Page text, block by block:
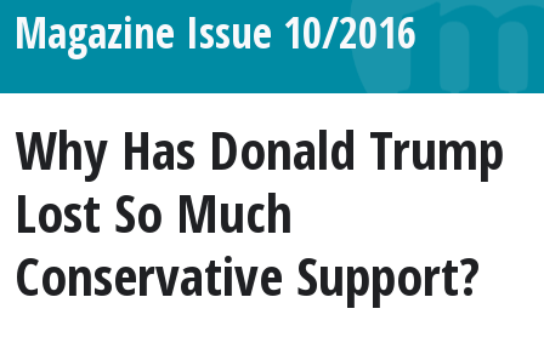
Magazine Issue 10/2016
Why Has Donald Trump
Lost So Much
Conservative Support?